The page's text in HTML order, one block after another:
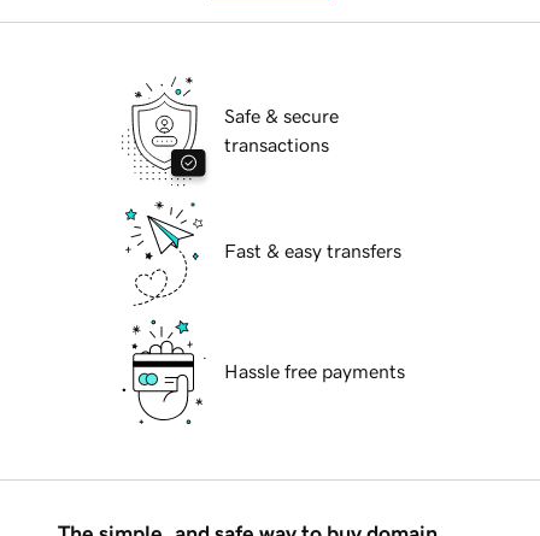
Safe & secure
transactions
Fast & easy transfers
Hassle free payments